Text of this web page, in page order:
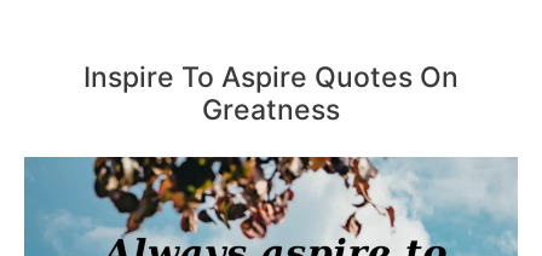
Inspire To Aspire Quotes On
Greatness